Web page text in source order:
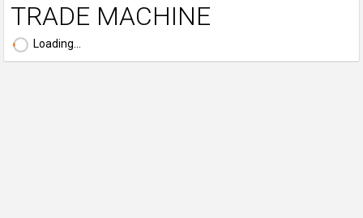
TRADE MACHINE
Loading...